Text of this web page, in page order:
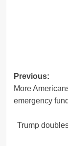
Post
Previous:
More
emergency
Trump